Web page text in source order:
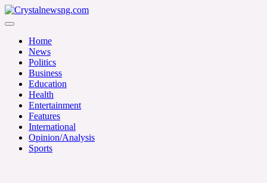
Skip
to
Crystalnewsng.com
Home
News
Politics
Business
Education
Health
Entertainment
Features
International
Opinion/Analysis
Sports